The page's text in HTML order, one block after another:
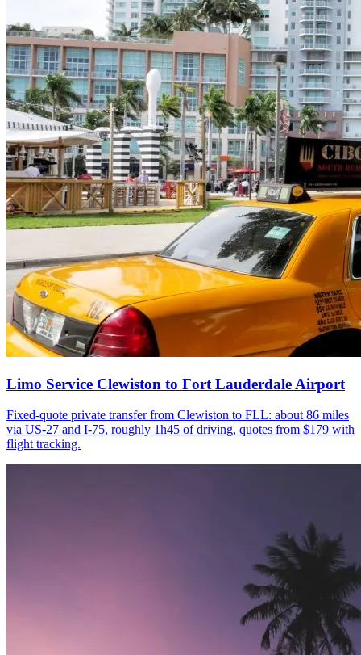
Limo Service Clewiston to Fort Lauderdale Airport
Fixed-quote private transfer from Clewiston to FLL: about 86 miles
via US-27 and I-75, roughly 1h45 of driving, quotes from $179 with
flight tracking.